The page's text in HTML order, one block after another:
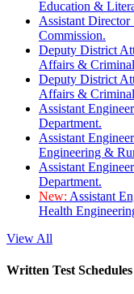
Education &
Assistant
Commission.
Deputy District
Affairs &
Deputy District
Affairs &
Assistant
Department.
Assistant
Engineering &
Assistant
Department.
New: Assistant
Health
View All
Written Test Schedules